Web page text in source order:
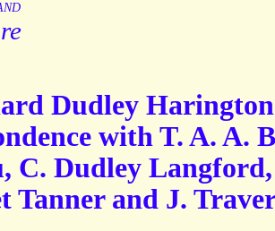
Dudley
with T. A. A.
C. Dudley Langford,
Tanner and J.